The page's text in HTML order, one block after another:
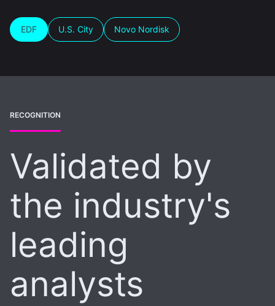
EDF U.S. City Novo Nordisk
RECOGNITION
Validated by
the industry's
leading
analysts